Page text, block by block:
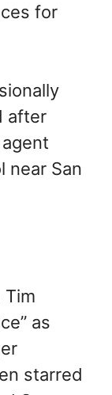
for
after
near San
Tim
as
starred